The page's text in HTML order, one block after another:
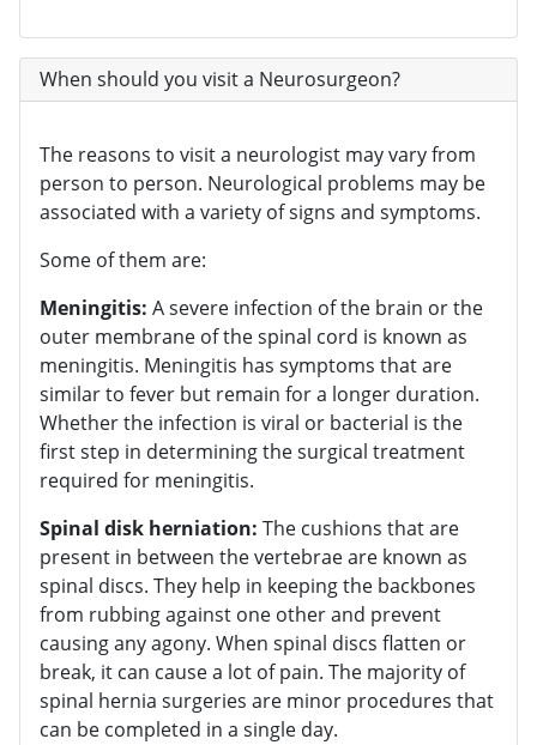
When should you visit a Neurosurgeon?
The reasons to visit a neurologist may vary from
person to person. Neurological problems may be
associated with a variety of signs and symptoms.
Some of them are:
Meningitis: A severe infection of the brain or the
outer membrane of the spinal cord is known as
meningitis. Meningitis has symptoms that are
similar to fever but remain for a longer duration.
Whether the infection is viral or bacterial is the
first step in determining the surgical treatment
required for meningitis.
Spinal disk herniation: The cushions that are
present in between the vertebrae are known as
spinal discs. They help in keeping the backbones
from rubbing against one other and prevent
causing any agony. When spinal discs flatten or
break, it can cause a lot of pain. The majority of
spinal hernia surgeries are minor procedures that
can be completed in a single day.